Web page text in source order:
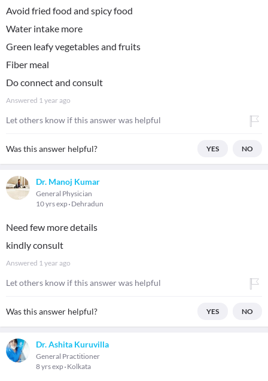
Avoid fried food and spicy food
Water intake more
Green leafy vegetables and fruits
Fiber meal
Do connect and consult
Answered 1 year ago
Let others know if this answer was helpful
Was this answer helpful? YES NO
Dr. Manoj Kumar
General Physician
10 yrs exp Dehradun
Need few more details
kindly consult
Answered 1 year ago
Let others know if this answer was helpful
Was this answer helpful? YES NO
Dr. Ashita Kuruvilla
General Practitioner
8 yrs exp Kolkata